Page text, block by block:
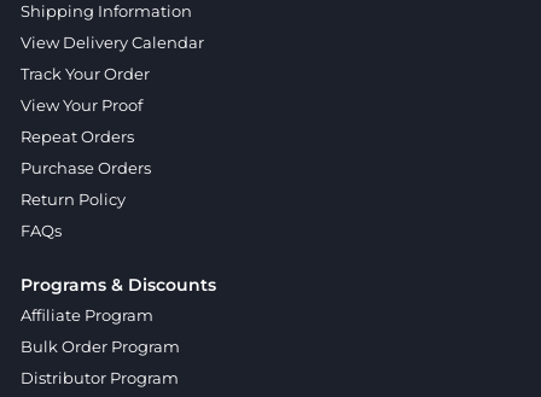
Shipping Information
View Delivery Calendar
Track Your Order
View Your Proof
Repeat Orders
Purchase Orders
Return Policy
FAQs
Programs & Discounts
Affiliate Program
Bulk Order Program
Distributor Program